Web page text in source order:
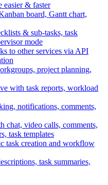
easier & faster
board, Gantt chart,
& sub-tasks, task
mode
to other services via API
project planning,
with task reports, workload
notifications, comments,
chat, video calls, comments,
task templates
task creation and workflow
task summaries,